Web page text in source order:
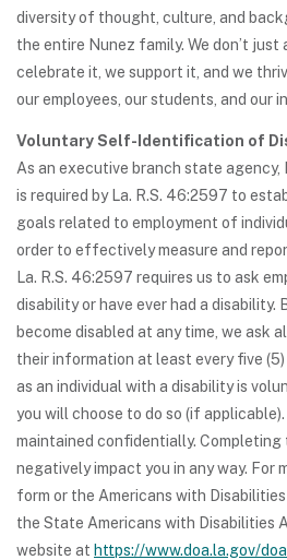
diversity of thought, culture, and
the entire Nunez family. We don’t
celebrate it, we support it, and we
our employees, our students, and our
Voluntary Self-Identification of
As an executive branch state agency,
is required by La. R.S. 46:2597 to
goals related to employment of
order to effectively measure and
La. R.S. 46:2597 requires us to ask
disability or have ever had a disability.
become disabled at any time, we ask
their information at least every five
as an individual with a disability is
you will choose to do so (if
maintained confidentially.
negatively impact you in any way. For
form or the Americans with
the State Americans with Disabilities
website at https://www.doa.la.gov/